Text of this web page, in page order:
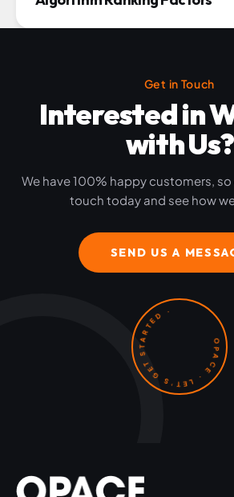
Get in Touch
Interested in
with Us?
We have 100% happy customers,
touch today and see how
SEND US A
OPACE · LET'S GET STARTED ·